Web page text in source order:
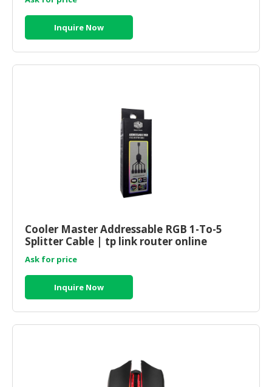
Inquire Now
Cooler Master Addressable RGB 1-To-5
Splitter Cable | tp link router online
Ask for price
Inquire Now